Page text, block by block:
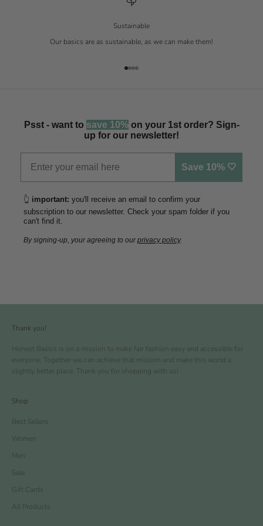
Sustainable
Our basics are as sustainable, as we can make them!
Go to item 1
Go to item 2
Go to item 3
Go to item 4
Psst - want to save 10%on your 1st order? Sign-
up for our newsletter!
Save 10% 🤍
👆 important: you'll receive an email to confirm your
subscription to our newsletter. Check your spam folder if you
can't find it.
By signing-up, your agreeing to ourprivacy policy.
Thank you!
Honest Basics is on a mission to make fair fashion easy and accessible for
everyone. Together we can achieve that mission and make this world a
slightly better place. Thank you for shopping with us!
Shop
Best Sellers
Women
Men
Sale
Gift Cards
All Products